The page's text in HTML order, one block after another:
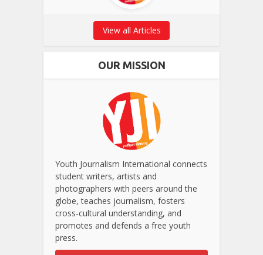
View all Articles
OUR MISSION
Youth Journalism International connects
student writers, artists and
photographers with peers around the
globe, teaches journalism, fosters
cross-cultural understanding, and
promotes and defends a free youth
press.